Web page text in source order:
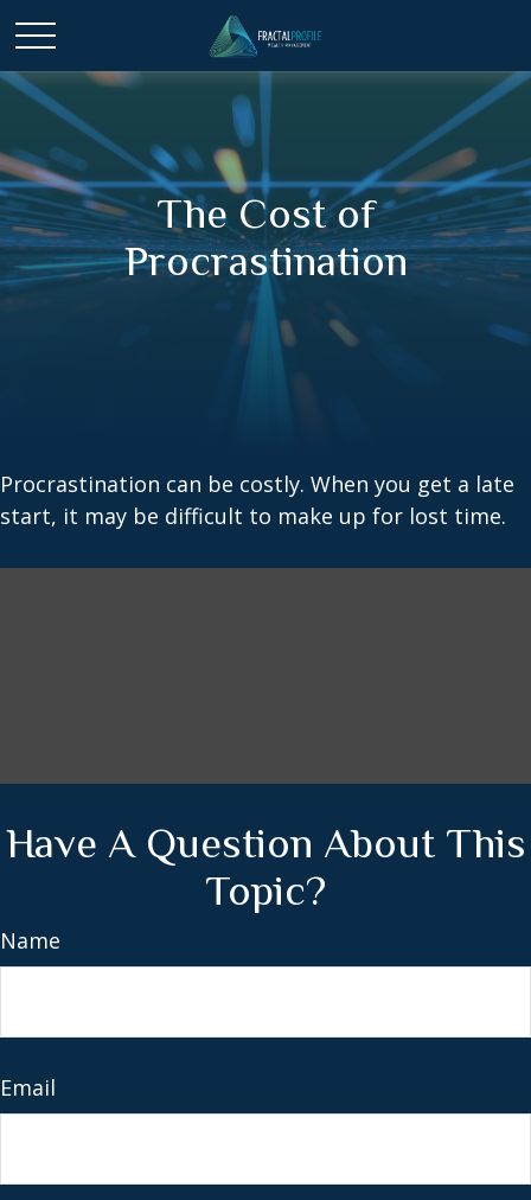
The Cost of
Procrastination
Procrastination can be costly. When you get a late
start, it may be difficult to make up for lost time.
Have A Question About This
Topic?
Name
Email